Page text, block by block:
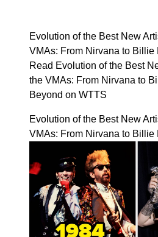
Evolution of the Best New
VMAs: From Nirvana to Billie
Read Evolution of the Best
the VMAs: From Nirvana to
Beyond on WTTS
Evolution of the Best New
VMAs: From Nirvana to Billie